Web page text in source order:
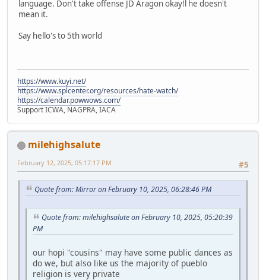
language. Don't take offense JD Aragon okay!l he doesn't
mean it.
Say hello's to 5th world
https://www.kuyi.net/
https://www.splcenter.org/resources/hate-watch/
https://calendar.powwows.com/
Support ICWA, NAGPRA, IACA
milehighsalute
#5
February 12, 2025, 05:17:17 PM
Quote from: Mirror on February 10, 2025, 06:28:46 PM
Quote from: milehighsalute on February 10, 2025, 05:20:39
PM
our hopi "cousins" may have some public dances as
do we, but also like us the majority of pueblo
religion is very private